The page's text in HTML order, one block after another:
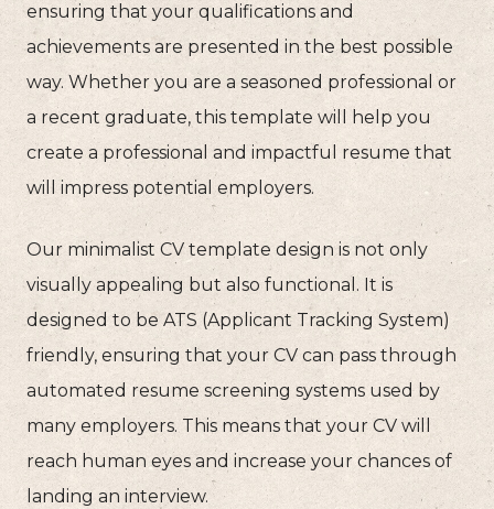
ensuring that your qualifications and
achievements are presented in the best possible
way. Whether you are a seasoned professional or
a recent graduate, this template will help you
create a professional and impactful resume that
will impress potential employers.
Our minimalist CV template design is not only
visually appealing but also functional. It is
designed to be ATS (Applicant Tracking System)
friendly, ensuring that your CV can pass through
automated resume screening systems used by
many employers. This means that your CV will
reach human eyes and increase your chances of
landing an interview.